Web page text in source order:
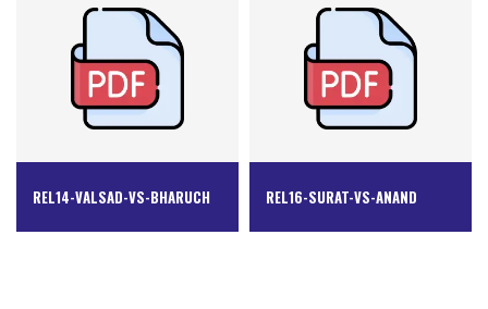
REL14-VALSAD-VS-BHARUCH REL16-SURAT-VS-ANAND